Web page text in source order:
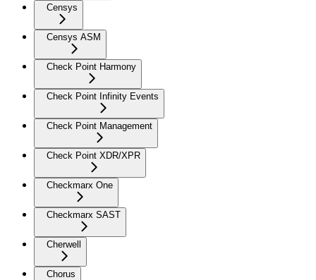
Censys
Censys ASM
Check Point Harmony
Check Point Infinity Events
Check Point Management
Check Point XDR/XPR
Checkmarx One
Checkmarx SAST
Cherwell
Chorus